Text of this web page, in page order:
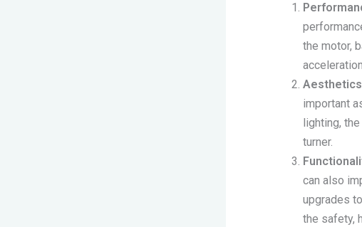
the motor,
Aesthetics
important
lighting,
turner.
can also
upgrades
the safety,